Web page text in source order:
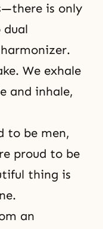
is only
dual
We exhale
and inhale,
to be men,
proud to be
thing is
an